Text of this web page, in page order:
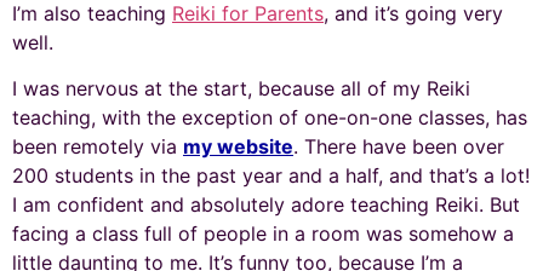
I’m also teaching Reiki for Parents, and it’s going very
well.
I was nervous at the start, because all of my Reiki
teaching, with the exception of one-on-one classes, has
been remotely via my website. There have been over
200 students in the past year and a half, and that’s a lot!
I am confident and absolutely adore teaching Reiki. But
facing a class full of people in a room was somehow a
little daunting to me. It’s funny too, because I’m a